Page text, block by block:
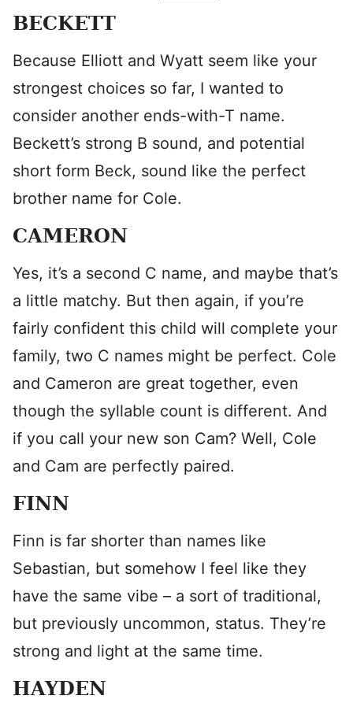
BECKETT
Because Elliott and Wyatt seem like your
strongest choices so far, I wanted to
consider another ends-with-T name.
Beckett’s strong B sound, and potential
short form Beck, sound like the perfect
brother name for Cole.
CAMERON
Yes, it’s a second C name, and maybe that’s
a little matchy. But then again, if you’re
fairly confident this child will complete your
family, two C names might be perfect. Cole
and Cameron are great together, even
though the syllable count is different. And
if you call your new son Cam? Well, Cole
and Cam are perfectly paired.
FINN
Finn is far shorter than names like
Sebastian, but somehow I feel like they
have the same vibe – a sort of traditional,
but previously uncommon, status. They’re
strong and light at the same time.
HAYDEN